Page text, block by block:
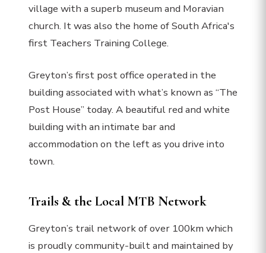
village with a superb museum and Moravian
church. It was also the home of South Africa's
first Teachers Training College.
Greyton’s first post office operated in the
building associated with what’s known as “The
Post House” today. A beautiful red and white
building with an intimate bar and
accommodation on the left as you drive into
town.
Trails & the Local MTB Network
Greyton’s trail network of over 100km which
is proudly community-built and maintained by